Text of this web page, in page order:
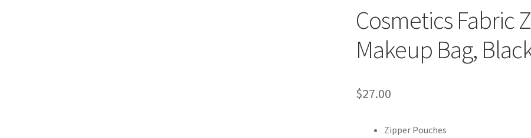
Cosmetics Fabric
Makeup Bag,
$27.00
Zipper Pouches